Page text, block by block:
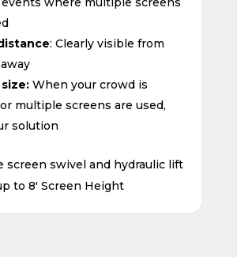
: Clearly visible from
When your crowd is
multiple screens are used,
solution
screen swivel and hydraulic lift
to 8′ Screen Height